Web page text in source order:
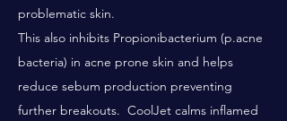
problematic skin.
This also inhibits Propionibacterium (p.acne
bacteria) in acne prone skin and helps
reduce sebum production preventing
further breakouts. CoolJet calms inflamed